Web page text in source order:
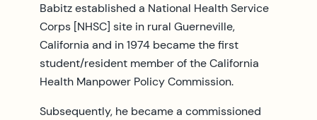
Babitz established a National Health Service
Corps [NHSC] site in rural Guerneville,
California and in 1974 became the first
student/resident member of the California
Health Manpower Policy Commission.
Subsequently, he became a commissioned